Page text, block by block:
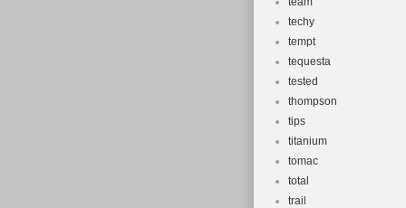
techy
tempt
tequesta
tested
thompson
tips
titanium
tomac
total
trail